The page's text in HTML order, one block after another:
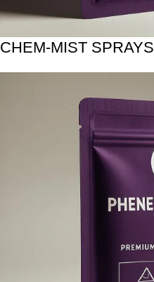
CHEM-MIST SPRAYS